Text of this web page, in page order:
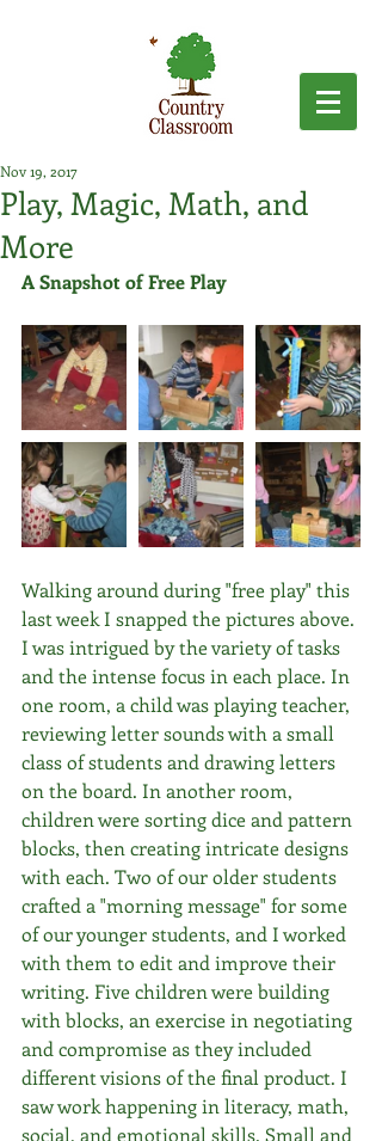
Play, Magic, Math, and
More
Nov 19, 2017
A Snapshot of Free Play
Walking around during "free play" this
last week I snapped the pictures above.
I was intrigued by the variety of tasks
and the intense focus in each place. In
one room, a child was playing teacher,
reviewing letter sounds with a small
class of students and drawing letters
on the board. In another room,
children were sorting dice and pattern
blocks, then creating intricate designs
with each. Two of our older students
crafted a "morning message" for some
of our younger students, and I worked
with them to edit and improve their
writing. Five children were building
with blocks, an exercise in negotiating
and compromise as they included
different visions of the final product. I
saw work happening in literacy, math,
social, and emotional skills. Small and